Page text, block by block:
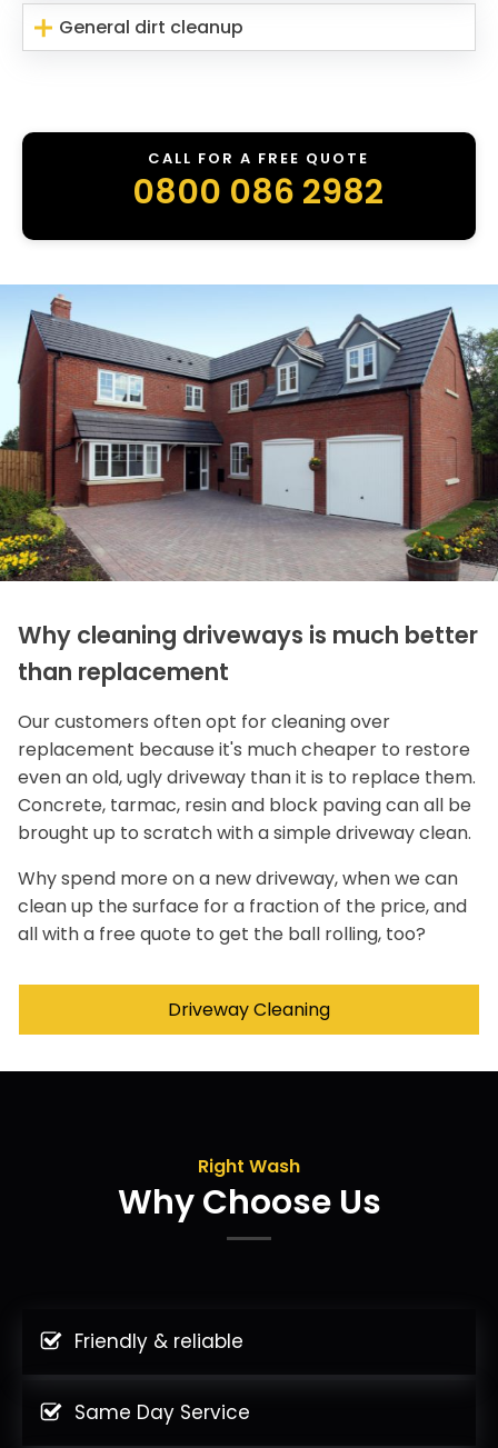
General dirt cleanup
CALL FOR A FREE QUOTE
0800 086 2982
Why cleaning driveways is much better
than replacement
Our customers often opt for cleaning over
replacement because it's much cheaper to restore
even an old, ugly driveway than it is to replace them.
Concrete, tarmac, resin and block paving can all be
brought up to scratch with a simple driveway clean.
Why spend more on a new driveway, when we can
clean up the surface for a fraction of the price, and
all with a free quote to get the ball rolling, too?
Driveway Cleaning
Right Wash
Why Choose Us
Friendly & reliable
Same Day Service